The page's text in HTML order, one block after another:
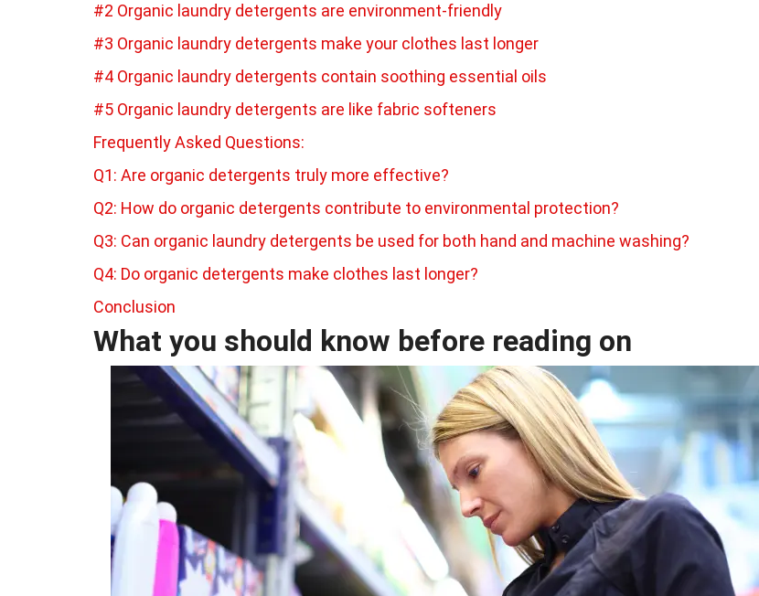
#2 Organic laundry detergents are environment-friendly
#3 Organic laundry detergents make your clothes last longer
#4 Organic laundry detergents contain soothing essential oils
#5 Organic laundry detergents are like fabric softeners
Frequently Asked Questions:
Q1: Are organic detergents truly more effective?
Q2: How do organic detergents contribute to environmental protection?
Q3: Can organic laundry detergents be used for both hand and machine washing?
Q4: Do organic detergents make clothes last longer?
Conclusion
What you should know before reading on